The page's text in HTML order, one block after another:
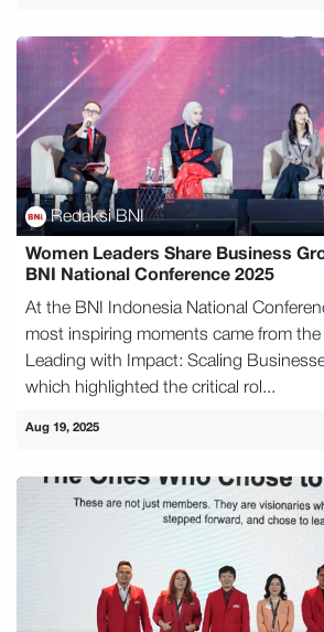
Redaksi BNI
Women Leaders Share Business
BNI National Conference 2025
At the BNI Indonesia National
most inspiring moments came from
Leading with Impact: Scaling
which highlighted the critical rol...
Aug 19, 2025